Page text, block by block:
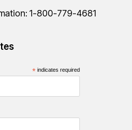
1-800-779-4681
* indicates required